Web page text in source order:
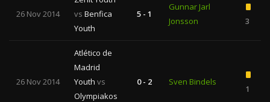
26 Nov 2014
vs Benfica
Youth
5 - 1
Gunnar Jarl
Jonsson
3
26 Nov 2014
Atlético de
Madrid
Youth vs
Olympiakos
0 - 2 Sven Bindels
1